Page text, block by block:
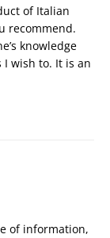
of Italian
recommend.
knowledge
I wish to. It is an
of information,